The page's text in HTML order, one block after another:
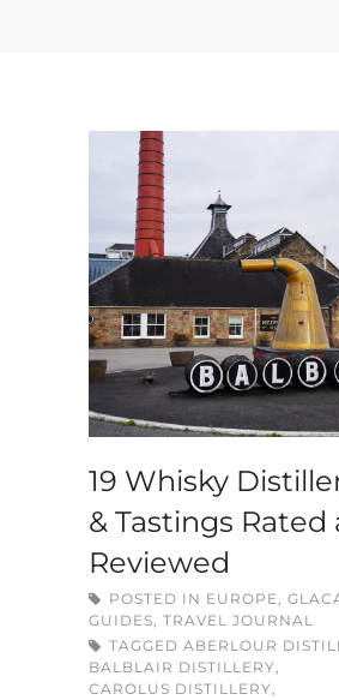
19 Whisky
& Tastings Rated
Reviewed
POSTED IN EUROPE,
GUIDES, TRAVEL JOURNAL
TAGGED ABERLOUR
BALBLAIR DISTILLERY,
CAROLUS DISTILLERY,